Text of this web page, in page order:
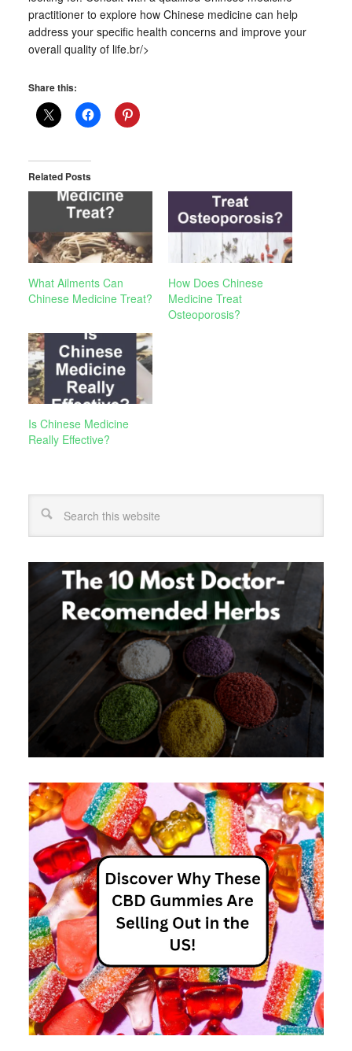
practitioner to explore how Chinese medicine can help
address your specific health concerns and improve your
overall quality of life.br/>
Share this:
Related Posts
What Ailments Can
Chinese Medicine Treat?
How Does Chinese
Medicine Treat
Osteoporosis?
Is Chinese Medicine
Really Effective?